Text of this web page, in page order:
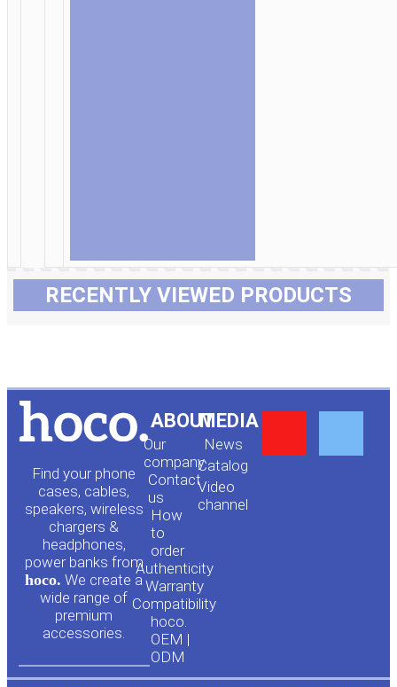
RECENTLY VIEWED PRODUCTS
Find your phone
cases, cables,
speakers, wireless
chargers &
headphones,
power banks from
hoco. We create a
wide range of
premium
accessories.
ABOUT
Our
company
Contact
us
How
to
order
Authenticity
Warranty
Compatibility
hoco.
OEM |
ODM
MEDIA
News
Сatalog
Video
channel